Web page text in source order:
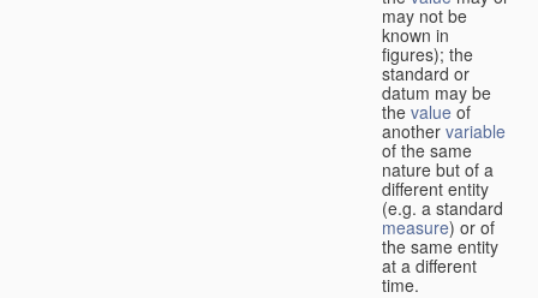
may not be
known in
figures); the
standard or
datum may be
the value of
another variable
of the same
nature but of a
different entity
(e.g. a standard
measure) or of
the same entity
at a different
time.